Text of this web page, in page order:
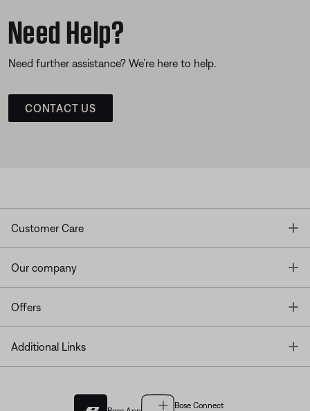
Need Help?
Need further assistance? We’re here to help.
CONTACT US
Customer Care
Our company
Offers
Additional Links
Bose Connect